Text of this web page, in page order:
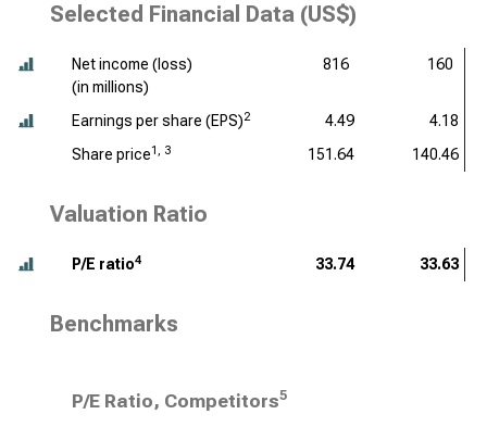
Selected Financial Data (US$)
Net income (loss)
(in millions)
816 160
Earnings per share (EPS)2 4.49
4.18
Share price1, 3 151.64 140.46
Valuation Ratio
P/E ratio4 33.74 33.63
Benchmarks
P/E Ratio, Competitors5